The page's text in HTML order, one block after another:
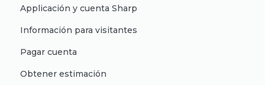
Applicación y cuenta Sharp
Información para visitantes
Pagar cuenta
Obtener estimación